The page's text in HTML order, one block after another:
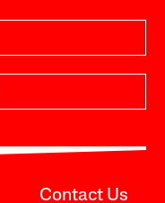
Contact Us